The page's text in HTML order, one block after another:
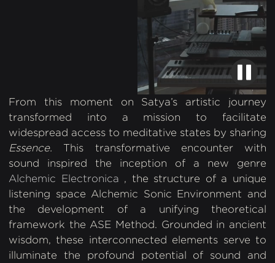
From this moment on Satya’s artistic journey
transformed into a mission to facilitate
widespread access to meditative states by sharing
Essence. This transformative encounter with
sound inspired the inception of a new genre
Alchemic Electronica , the structure of a unique
listening space Alchemic Sonic Environment and
the development of a unifying theoretical
framework the ASE Method. Grounded in ancient
wisdom, these interconnected elements serve to
illuminate the profound potential of sound and